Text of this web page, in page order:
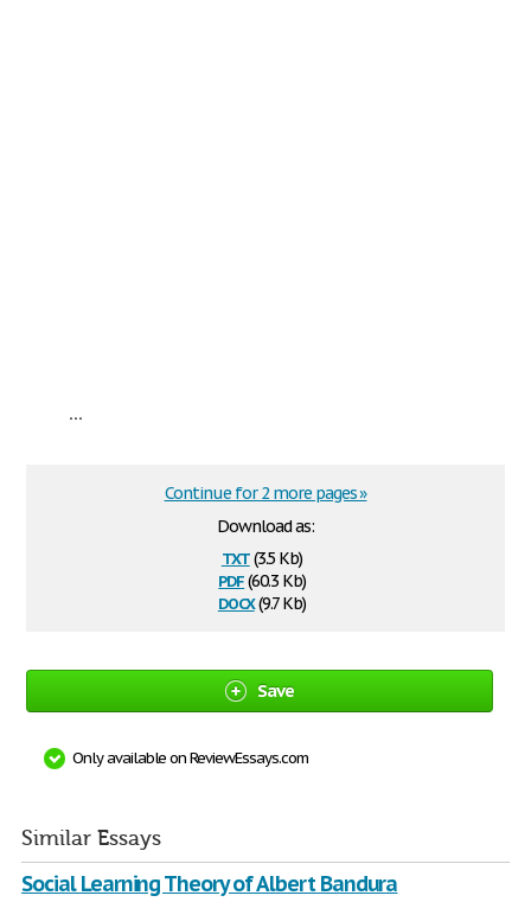
...
Download as:
txt(3.5 Kb)
pdf(60.3 Kb)
docx(9.7 Kb)
Continue for 2 more pages »
Save
Only available on ReviewEssays.com
Similar Essays
Social Learning Theory of Albert Bandura